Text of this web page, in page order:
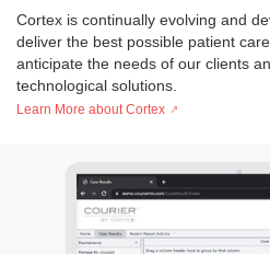
Cortex is continually evolving and
deliver the best possible patient
anticipate the needs of our clients
technological solutions.
Learn More about Cortex